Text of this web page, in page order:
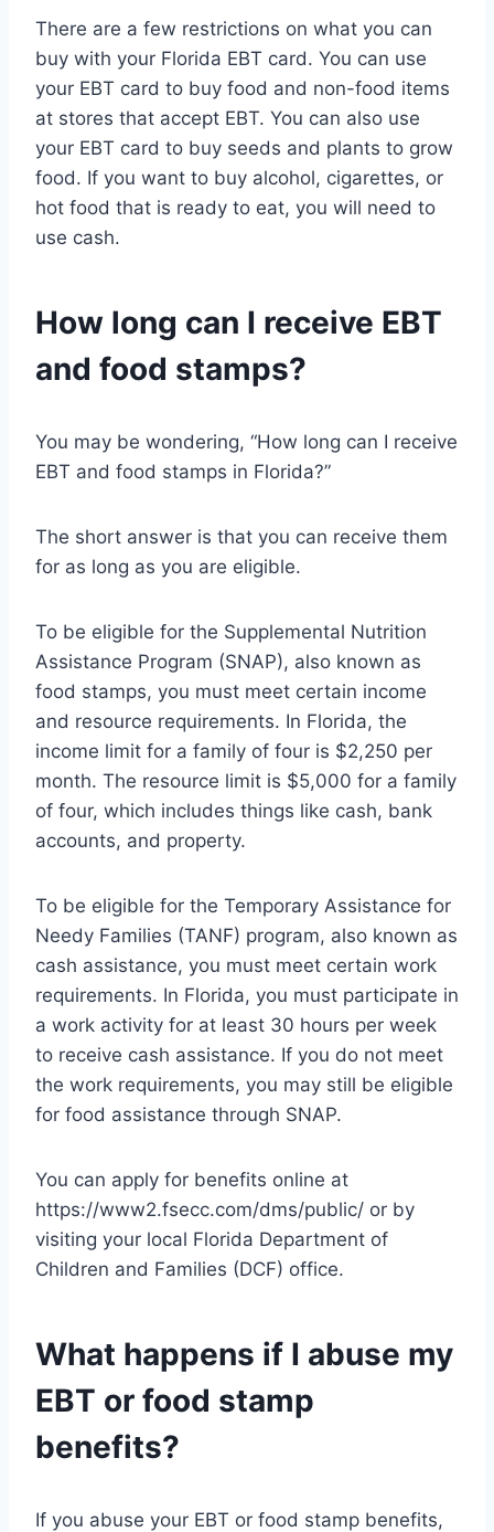
There are a few restrictions on what you can
buy with your Florida EBT card. You can use
your EBT card to buy food and non-food items
at stores that accept EBT. You can also use
your EBT card to buy seeds and plants to grow
food. If you want to buy alcohol, cigarettes, or
hot food that is ready to eat, you will need to
use cash.
How long can I receive EBT
and food stamps?
You may be wondering, “How long can I receive
EBT and food stamps in Florida?”
The short answer is that you can receive them
for as long as you are eligible.
To be eligible for the Supplemental Nutrition
Assistance Program (SNAP), also known as
food stamps, you must meet certain income
and resource requirements. In Florida, the
income limit for a family of four is $2,250 per
month. The resource limit is $5,000 for a family
of four, which includes things like cash, bank
accounts, and property.
To be eligible for the Temporary Assistance for
Needy Families (TANF) program, also known as
cash assistance, you must meet certain work
requirements. In Florida, you must participate in
a work activity for at least 30 hours per week
to receive cash assistance. If you do not meet
the work requirements, you may still be eligible
for food assistance through SNAP.
You can apply for benefits online at
https://www2.fsecc.com/dms/public/ or by
visiting your local Florida Department of
Children and Families (DCF) office.
What happens if I abuse my
EBT or food stamp
benefits?
If you abuse your EBT or food stamp benefits,